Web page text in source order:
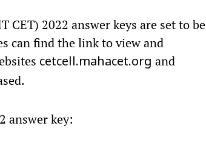
CET) 2022 answer keys are set to be
can find the link to view and
cetcell.mahacet.org and
answer key: